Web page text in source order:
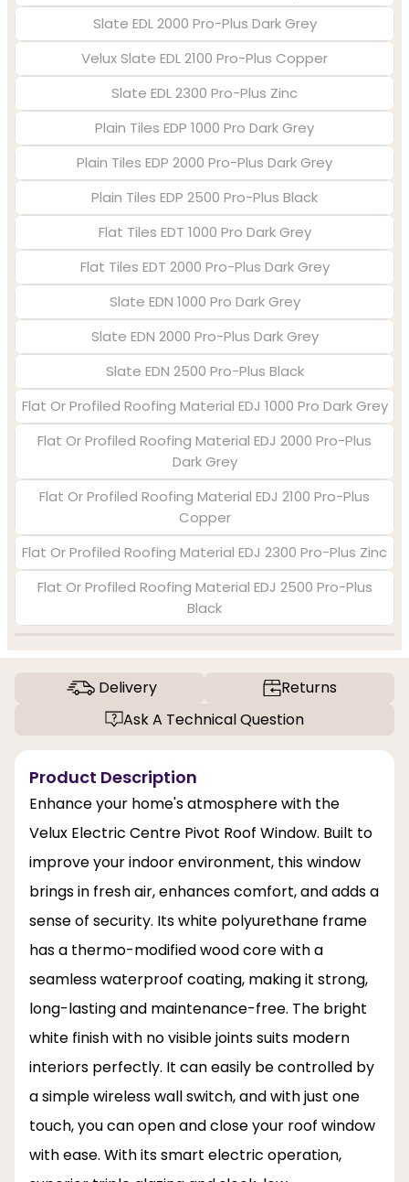
Slate EDL 2000 Pro-Plus Dark Grey
Velux Slate EDL 2100 Pro-Plus Copper
Slate EDL 2300 Pro-Plus Zinc
Plain Tiles EDP 1000 Pro Dark Grey
Plain Tiles EDP 2000 Pro-Plus Dark Grey
Plain Tiles EDP 2500 Pro-Plus Black
Flat Tiles EDT 1000 Pro Dark Grey
Flat Tiles EDT 2000 Pro-Plus Dark Grey
Slate EDN 1000 Pro Dark Grey
Slate EDN 2000 Pro-Plus Dark Grey
Slate EDN 2500 Pro-Plus Black
Flat Or Profiled Roofing Material EDJ 1000 Pro Dark Grey
Flat Or Profiled Roofing Material EDJ 2000 Pro-Plus
Dark Grey
Flat Or Profiled Roofing Material EDJ 2100 Pro-Plus
Copper
Flat Or Profiled Roofing Material EDJ 2300 Pro-Plus Zinc
Flat Or Profiled Roofing Material EDJ 2500 Pro-Plus
Black
Delivery
Returns
Ask A Technical Question
Product Description
Enhance your home's atmosphere with the
Velux Electric Centre Pivot Roof Window. Built to
improve your indoor environment, this window
brings in fresh air, enhances comfort, and adds a
sense of security. Its white polyurethane frame
has a thermo-modified wood core with a
seamless waterproof coating, making it strong,
long-lasting and maintenance-free. The bright
white finish with no visible joints suits modern
interiors perfectly. It can easily be controlled by
a simple wireless wall switch, and with just one
touch, you can open and close your roof window
with ease. With its smart electric operation,